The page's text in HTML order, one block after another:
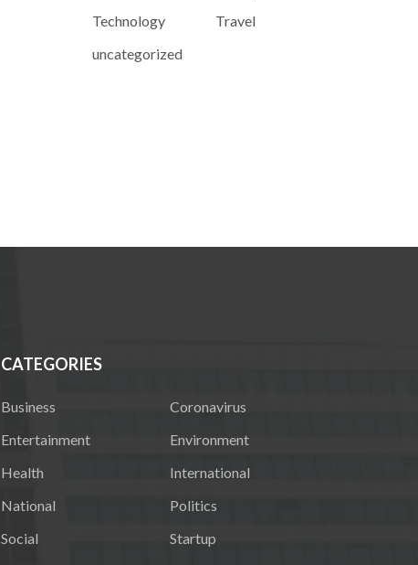
Technology
Travel
uncategorized
CATEGORIES
Business
Coronavirus
Entertainment
Environment
Health
International
National
Politics
Social
Startup